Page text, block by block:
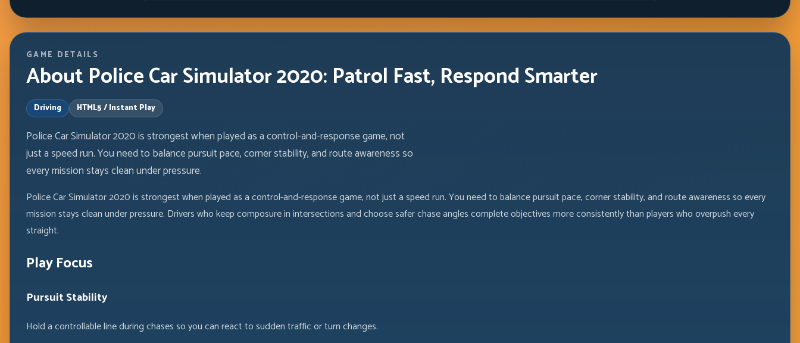
GAME DETAILS
About Police Car Simulator 2020: Patrol Fast, Respond Smarter
Driving HTML5 / Instant Play
Police Car Simulator 2020 is strongest when played as a control-and-response game, not
just a speed run. You need to balance pursuit pace, corner stability, and route awareness so
every mission stays clean under pressure.
Police Car Simulator 2020 is strongest when played as a control-and-response game, not just a speed run. You need to balance pursuit pace, corner stability, and route awareness so every
mission stays clean under pressure. Drivers who keep composure in intersections and choose safer chase angles complete objectives more consistently than players who overpush every
straight.
Play Focus
Pursuit Stability
Hold a controllable line during chases so you can react to sudden traffic or turn changes.